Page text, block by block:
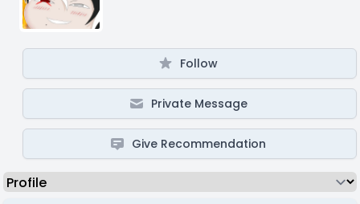
Follow
Private Message
Give Recommendation